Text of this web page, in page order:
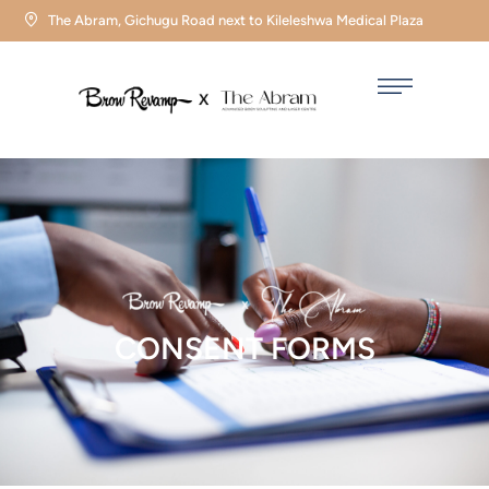
The Abram, Gichugu Road next to Kileleshwa Medical Plaza
CONSENT FORMS